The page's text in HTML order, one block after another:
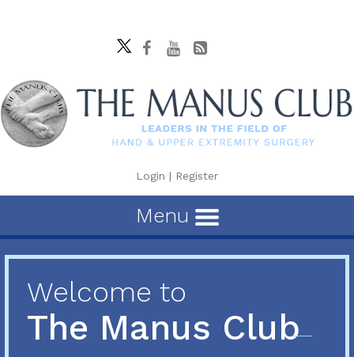
Login | Register
Menu
Welcome to
The Manus Club